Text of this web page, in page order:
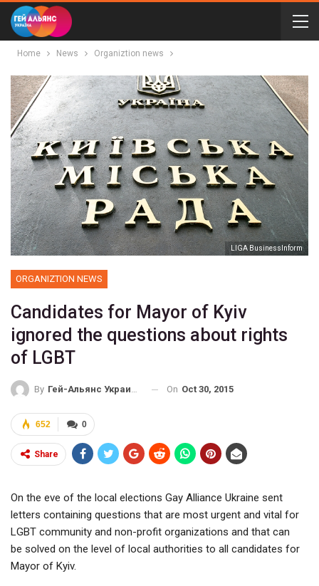
Home News Organiztion news
LIGA BusinessInform
ORGANIZTION NEWS
Candidates for Mayor of Kyiv
ignored the questions about rights
of LGBT
By Гей-Альянс Украина On Oct 30, 2015
0
652
Share
On the eve of the local elections Gay Alliance Ukraine sent
letters containing questions that are most urgent and vital for
LGBT community and non-profit organizations and that can
be solved on the level of local authorities to all candidates for
Mayor of Kyiv.